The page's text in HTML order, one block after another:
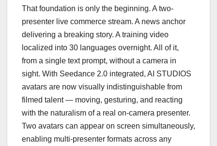
That foundation is only the beginning. A two-
presenter live commerce stream. A news anchor
delivering a breaking story. A training video
localized into 30 languages overnight. All of it,
from a single text prompt, without a camera in
sight. With Seedance 2.0 integrated, AI STUDIOS
avatars are now visually indistinguishable from
filmed talent — moving, gesturing, and reacting
with the naturalism of a real on-camera presenter.
Two avatars can appear on screen simultaneously,
enabling multi-presenter formats across any